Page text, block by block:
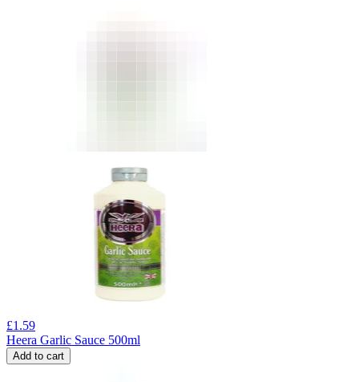
£1.59
Heera Garlic Sauce 500ml
Add to cart